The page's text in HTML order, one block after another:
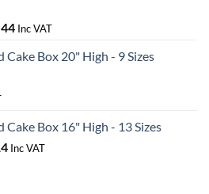
Price
£0.56
Inc VAT
Cake Box 20" High - 9 Sizes
Cake Box 16" High - 13 Sizes
Price
Inc VAT